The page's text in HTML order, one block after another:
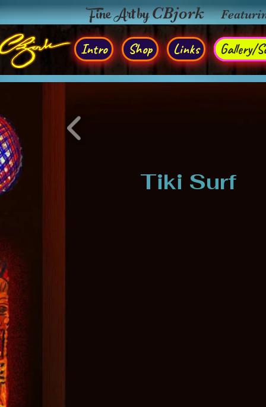
Fine Art byCBjork
Intro Shop Links Gallery/
Tiki Surf